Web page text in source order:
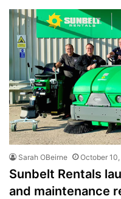
Sarah OBeirne October
Sunbelt Rentals
and maintenance